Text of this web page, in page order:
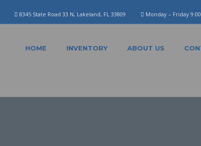
Monday – Friday
8345 State Road 33 N, Lakeland, FL 33809
HOME INVENTORY ABOUT US